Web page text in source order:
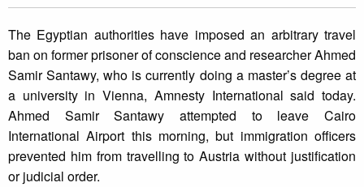
The Egyptian authorities have imposed an arbitrary travel
ban on former prisoner of conscience and researcher Ahmed
Samir Santawy, who is currently doing a master’s degree at
a university in Vienna, Amnesty International said today.
Ahmed Samir Santawy attempted to leave Cairo
International Airport this morning, but immigration officers
prevented him from travelling to Austria without justification
or judicial order.